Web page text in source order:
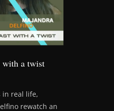
with a twist
in real life,
rewatch an